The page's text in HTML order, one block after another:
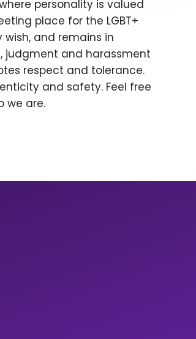
personality is valued
place for the LGBT+
and remains in
judgment and harassment
respect and tolerance.
and safety. Feel free
we are.